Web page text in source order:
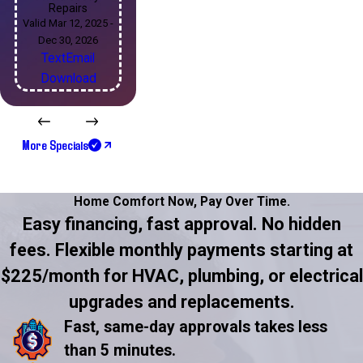
Repairs
Valid Mar 12, 2025 -
Dec 30, 2026
TextEmail
Download
More Specials
Home Comfort Now, Pay Over Time.
Easy financing, fast approval. No hidden
fees. Flexible monthly payments starting at
$225/month for HVAC, plumbing, or electrical
upgrades and replacements.
Fast, same-day approvals takes less
than 5 minutes.